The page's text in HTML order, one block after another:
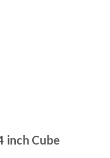
inch Cube